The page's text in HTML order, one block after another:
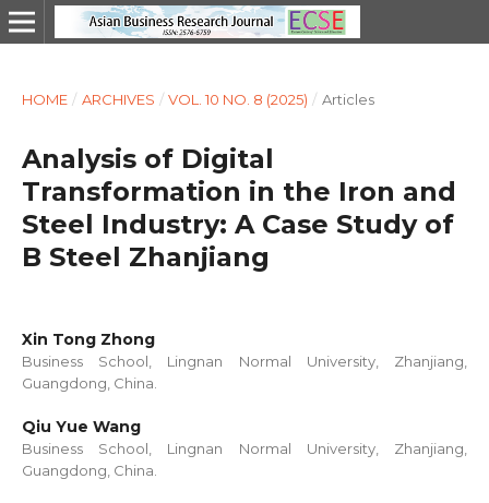
HOME / ARCHIVES / VOL. 10 NO. 8 (2025) / Articles
Analysis of Digital
Transformation in the Iron and
Steel Industry: A Case Study of
B Steel Zhanjiang
Xin Tong Zhong
Business School, Lingnan Normal University, Zhanjiang,
Guangdong, China.
Qiu Yue Wang
Business School, Lingnan Normal University, Zhanjiang,
Guangdong, China.